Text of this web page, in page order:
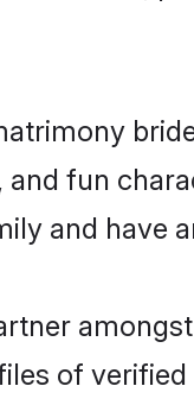
and fun
and have
of